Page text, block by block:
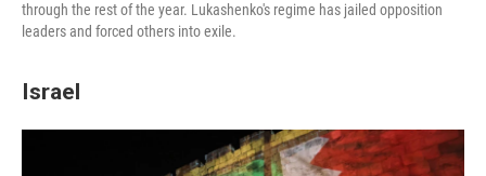
through the rest of the year. Lukashenko's regime has jailed opposition
leaders and forced others into exile.
Israel